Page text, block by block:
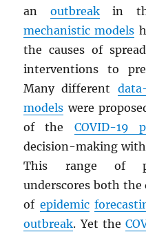
an outbreakin
mechanistic models
the causes of
interventions to
Many different
models were
of the COVID-19
decision-making with
This range of
underscores both
of epidemic
outbreak. Yet the